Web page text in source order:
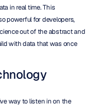
in real time. This
powerful for developers,
out of the abstract and
with data that was once
way to listen in on the